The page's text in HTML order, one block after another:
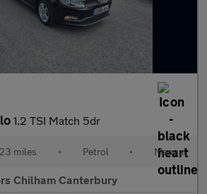
1.2 TSI Match 5dr
miles • Petrol • Manual
Chilham Canterbury